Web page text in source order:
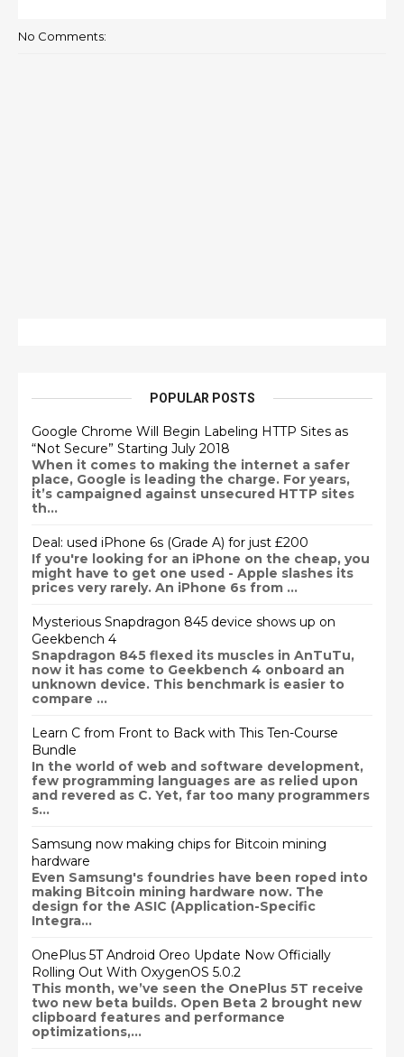
No Comments:
POPULAR POSTS
Google Chrome Will Begin Labeling HTTP Sites as
“Not Secure” Starting July 2018
When it comes to making the internet a safer
place, Google is leading the charge. For years,
it’s campaigned against unsecured HTTP sites
th...
Deal: used iPhone 6s (Grade A) for just £200
If you're looking for an iPhone on the cheap, you
might have to get one used - Apple slashes its
prices very rarely. An iPhone 6s from ...
Mysterious Snapdragon 845 device shows up on
Geekbench 4
Snapdragon 845 flexed its muscles in AnTuTu,
now it has come to Geekbench 4 onboard an
unknown device. This benchmark is easier to
compare ...
Learn C from Front to Back with This Ten-Course
Bundle
In the world of web and software development,
few programming languages are as relied upon
and revered as C. Yet, far too many programmers
s...
Samsung now making chips for Bitcoin mining
hardware
Even Samsung's foundries have been roped into
making Bitcoin mining hardware now. The
design for the ASIC (Application-Specific
Integra...
OnePlus 5T Android Oreo Update Now Officially
Rolling Out With OxygenOS 5.0.2
This month, we’ve seen the OnePlus 5T receive
two new beta builds. Open Beta 2 brought new
clipboard features and performance
optimizations,...